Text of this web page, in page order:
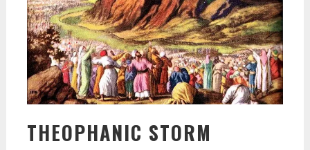
THEOPHANIC STORM